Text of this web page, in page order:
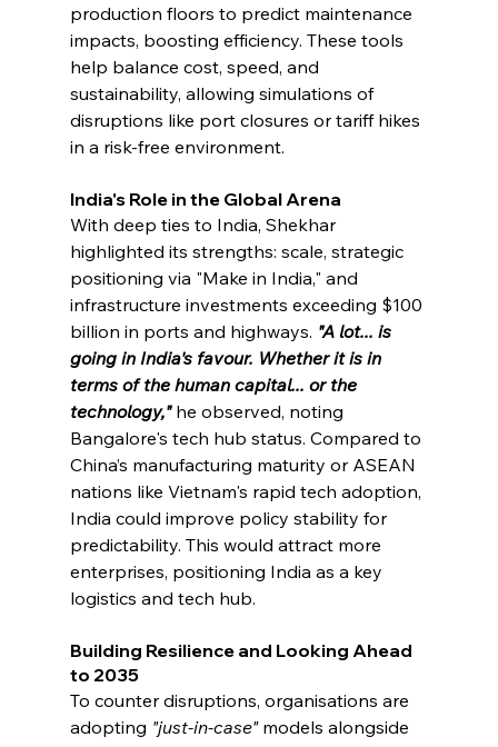
production floors to predict maintenance
impacts, boosting efficiency. These tools
help balance cost, speed, and
sustainability, allowing simulations of
disruptions like port closures or tariff hikes
in a risk-free environment.
India's Role in the Global Arena
With deep ties to India, Shekhar
highlighted its strengths: scale, strategic
positioning via "Make in India," and
infrastructure investments exceeding $100
billion in ports and highways. "A lot... is
going in India's favour. Whether it is in
terms of the human capital... or the
technology," he observed, noting
Bangalore's tech hub status. Compared to
China’s manufacturing maturity or ASEAN
nations like Vietnam's rapid tech adoption,
India could improve policy stability for
predictability. This would attract more
enterprises, positioning India as a key
logistics and tech hub.
Building Resilience and Looking Ahead
to 2035
To counter disruptions, organisations are
adopting "just-in-case" models alongside